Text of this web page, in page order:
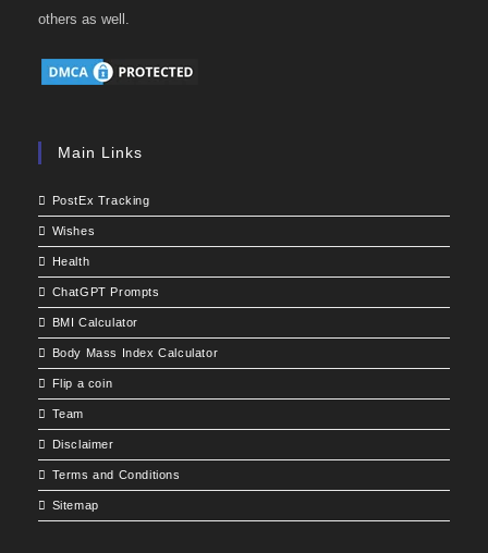
others as well.
Main Links
PostEx Tracking
Wishes
Health
ChatGPT Prompts
BMI Calculator
Body Mass Index Calculator
Flip a coin
Team
Disclaimer
Terms and Conditions
Sitemap